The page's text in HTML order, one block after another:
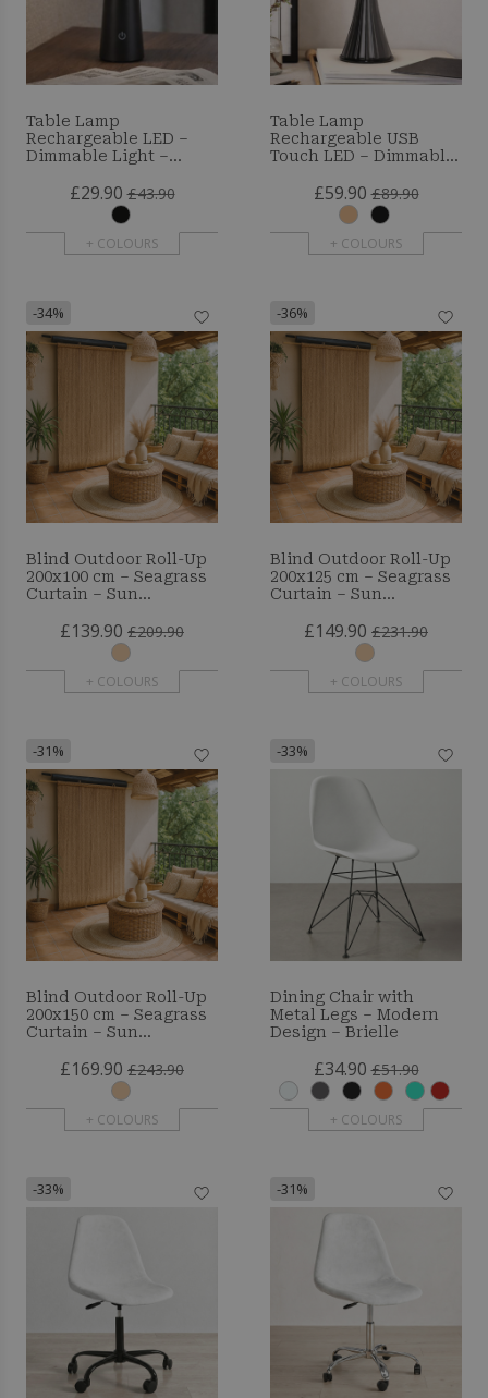
Table Lamp
Rechargeable LED –
Dimmable Light –
£29.90 £43.90
+ COLOURS
Table Lamp
Rechargeable USB
Touch LED – Dimmable,
and Minimalist Design
£59.90 £89.90
+ COLOURS
-34%
Blind Outdoor Roll-Up
200x100 cm – Seagrass
Curtain – Sun
£139.90 £209.90
+ COLOURS
-36%
Blind Outdoor Roll-Up
200x125 cm – Seagrass
Curtain – Sun
£149.90 £231.90
+ COLOURS
-31%
Blind Outdoor Roll-Up
200x150 cm – Seagrass
Curtain – Sun
£169.90 £243.90
+ COLOURS
-33%
Dining Chair with
Metal Legs – Modern
Design – Brielle
£34.90 £51.90
+ COLOURS
-33% -31%